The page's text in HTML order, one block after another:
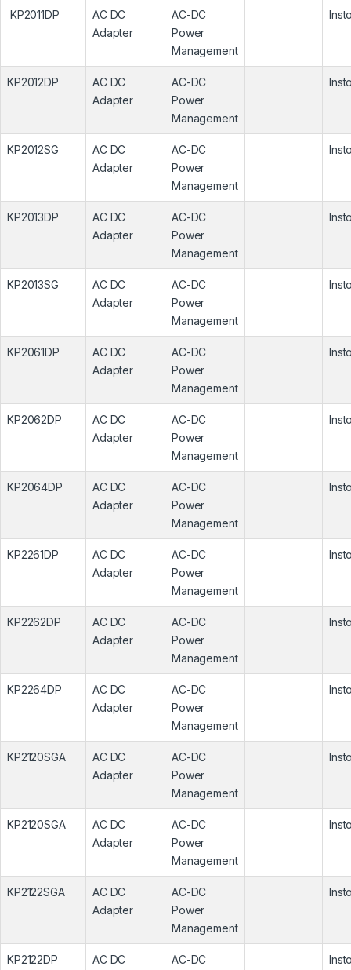
KP2011DP
AC DC
Adapter
AC-DC
Power
Management
KP2012DP
AC DC
Adapter
AC-DC
Power
Management
KP2012SG
AC DC
Adapter
AC-DC
Power
Management
KP2013DP
AC DC
Adapter
AC-DC
Power
Management
KP2013SG
AC DC
Adapter
AC-DC
Power
Management
KP2061DP
AC DC
Adapter
AC-DC
Power
Management
KP2062DP
AC DC
Adapter
AC-DC
Power
Management
KP2064DP
AC DC
Adapter
AC-DC
Power
Management
KP2261DP
AC DC
Adapter
AC-DC
Power
Management
KP2262DP
AC DC
Adapter
AC-DC
Power
Management
KP2264DP
AC DC
Adapter
AC-DC
Power
Management
KP2120SGA
AC DC
Adapter
AC-DC
Power
Management
KP2120SGA
AC DC
Adapter
AC-DC
Power
Management
KP2122SGA
AC DC
Adapter
AC-DC
Power
Management
KP2122DP AC DC AC-DC